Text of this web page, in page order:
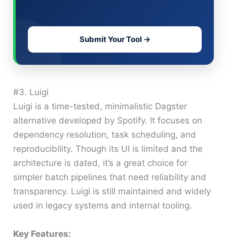
Submit Your Tool →
#3. Luigi
Luigi is a time-tested, minimalistic Dagster
alternative developed by Spotify. It focuses on
dependency resolution, task scheduling, and
reproducibility. Though its UI is limited and the
architecture is dated, it’s a great choice for
simpler batch pipelines that need reliability and
transparency. Luigi is still maintained and widely
used in legacy systems and internal tooling.
Key Features: